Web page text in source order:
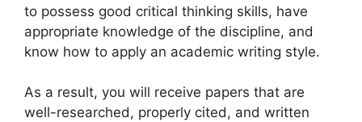
to possess good critical thinking skills, have
appropriate knowledge of the discipline, and
know how to apply an academic writing style.
As a result, you will receive papers that are
well-researched, properly cited, and written